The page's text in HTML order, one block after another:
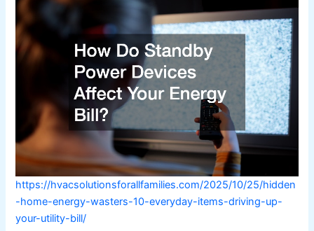
https://hvacsolutionsforallfamilies.com/2025/10/25/hidden
-home-energy-wasters-10-everyday-items-driving-up-
your-utility-bill/